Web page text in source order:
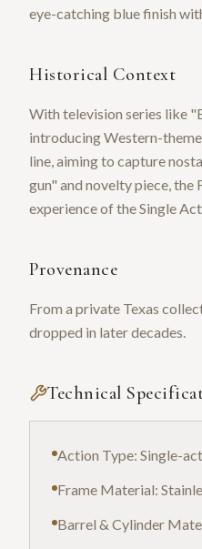
eye-catching blue finish
Historical Context
With television series like
introducing Western-
line, aiming to capture
gun" and novelty piece, the
experience of the Single
Provenance
From a private Texas
dropped in later decades.
Technical
Action Type: Single-
Frame Material:
Barrel & Cylinder